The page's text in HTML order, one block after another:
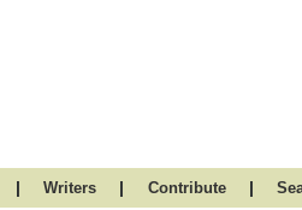
| Writers | Contribute |